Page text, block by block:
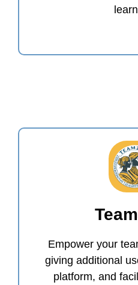
Empower your
giving additional
platform, and